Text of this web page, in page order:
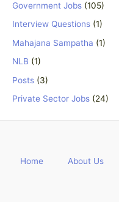
Government Jobs (105)
Interview Questions (1)
Mahajana Sampatha (1)
NLB (1)
Posts (3)
Private Sector Jobs (24)
Home About Us